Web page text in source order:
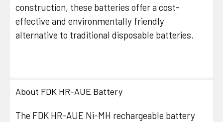
construction, these batteries offer a cost-
effective and environmentally friendly
alternative to traditional disposable batteries.
About FDK HR-AUE Battery
The FDK HR-AUE Ni-MH rechargeable battery